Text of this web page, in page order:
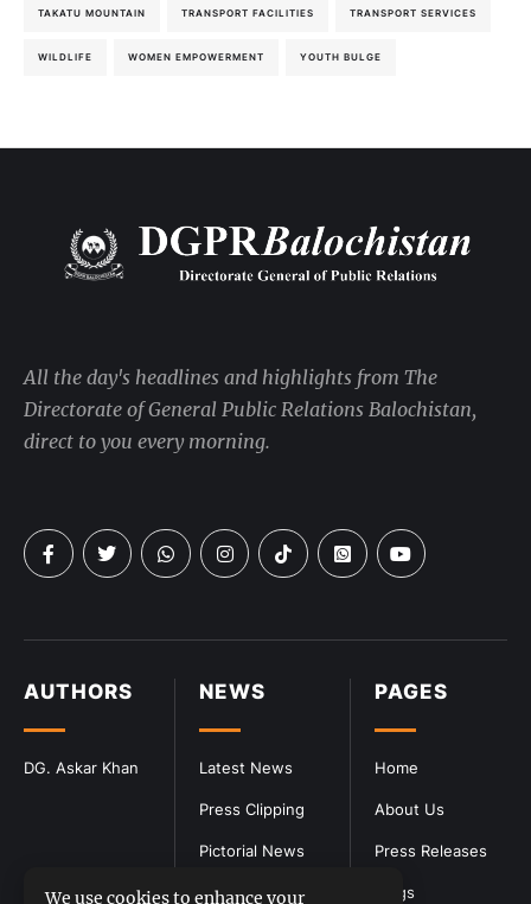
TAKATU MOUNTAIN TRANSPORT FACILITIES TRANSPORT SERVICES
WILDLIFE WOMEN EMPOWERMENT YOUTH BULGE
PAGES
Home
About Us
Press Releases
Blogs
NEWS
Latest News
Press Clipping
Pictorial News
AUTHORS
DG. Askar Khan
All the day's headlines and highlights from The
Directorate of General Public Relations Balochistan,
direct to you every morning.
We use cookies to enhance your